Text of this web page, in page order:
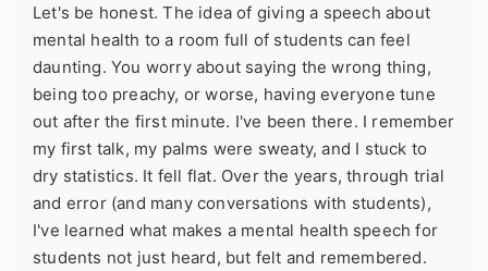
Let's be honest. The idea of giving a speech about
mental health to a room full of students can feel
daunting. You worry about saying the wrong thing,
being too preachy, or worse, having everyone tune
out after the first minute. I've been there. I remember
my first talk, my palms were sweaty, and I stuck to
dry statistics. It fell flat. Over the years, through trial
and error (and many conversations with students),
I've learned what makes a mental health speech for
students not just heard, but felt and remembered.